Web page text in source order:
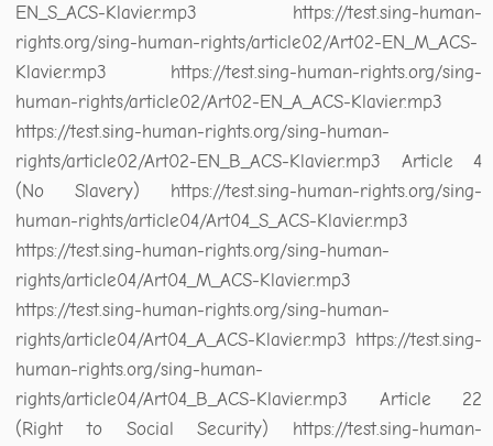
EN_S_ACS-Klavier.mp3 https://test.sing-human-
rights.org/sing-human-rights/article02/Art02-EN_M_ACS-
Klavier.mp3 https://test.sing-human-rights.org/sing-
human-rights/article02/Art02-EN_A_ACS-Klavier.mp3
https://test.sing-human-rights.org/sing-human-
rights/article02/Art02-EN_B_ACS-Klavier.mp3 Article 4
(No Slavery) https://test.sing-human-rights.org/sing-
human-rights/article04/Art04_S_ACS-Klavier.mp3
https://test.sing-human-rights.org/sing-human-
rights/article04/Art04_M_ACS-Klavier.mp3
https://test.sing-human-rights.org/sing-human-
rights/article04/Art04_A_ACS-Klavier.mp3 https://test.sing-
human-rights.org/sing-human-
rights/article04/Art04_B_ACS-Klavier.mp3 Article 22
(Right to Social Security) https://test.sing-human-